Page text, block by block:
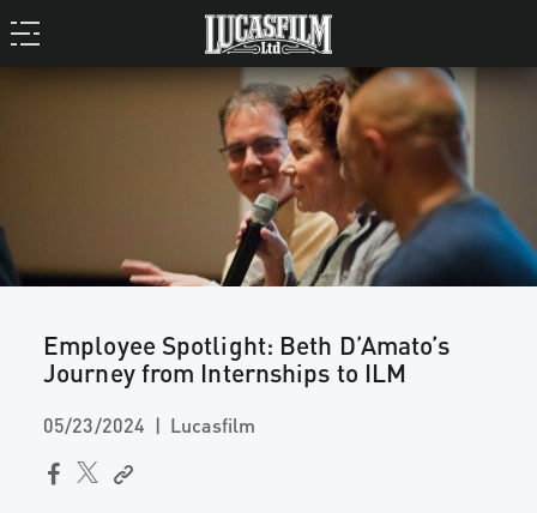
Employee Spotlight: Beth D’Amato’s
Journey from Internships to ILM
05/23/2024 Lucasfilm